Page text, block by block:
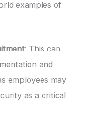
examples of
: This can
and
employees may
as a critical